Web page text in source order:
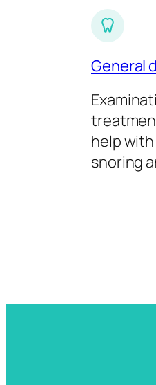
General
help
snoring